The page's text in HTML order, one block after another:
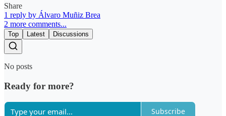
Share
1 reply by Álvaro Muñiz Brea
2 more comments...
Top Latest Discussions
No posts
Ready for more?
Subscribe